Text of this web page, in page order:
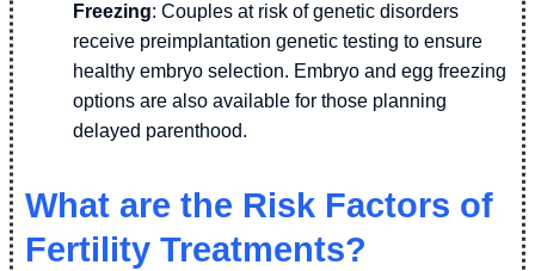
Freezing: Couples at risk of genetic disorders
receive preimplantation genetic testing to ensure
healthy embryo selection. Embryo and egg freezing
options are also available for those planning
delayed parenthood.
What are the Risk Factors of
Fertility Treatments?